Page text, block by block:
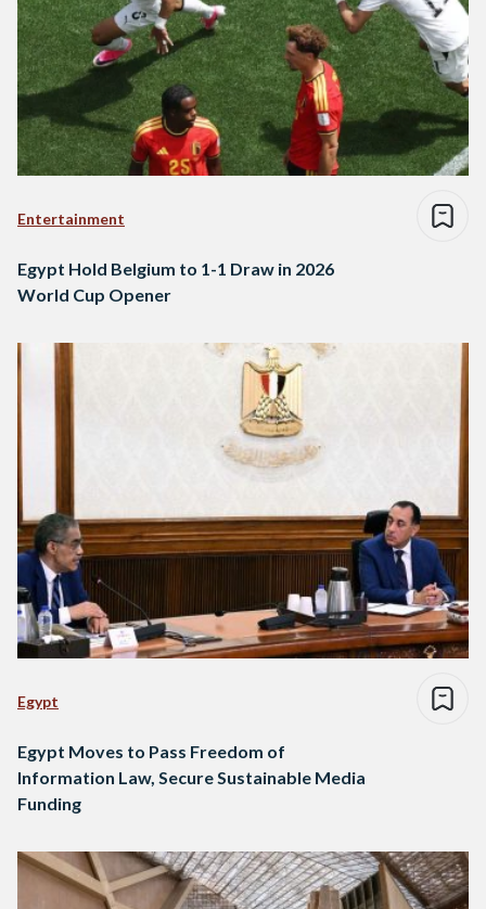
Entertainment
Egypt Hold Belgium to 1-1 Draw in 2026
World Cup Opener
Egypt
Egypt Moves to Pass Freedom of
Information Law, Secure Sustainable Media
Funding